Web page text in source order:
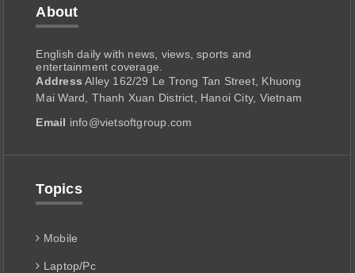
About
English daily with news, views, sports and
entertainment coverage.
Address Alley 162/29 Le Trong Tan Street, Khuong
Mai Ward, Thanh Xuan District, Hanoi City, Vietnam
Email info@vietsoftgroup.com
Topics
Mobile
Laptop/Pc